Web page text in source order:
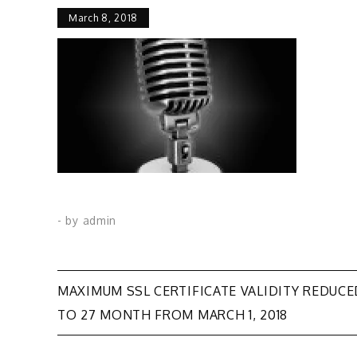
March 8, 2018
- by admin
Post
navigation
MAXIMUM SSL CERTIFICATE VALIDITY
TO 27 MONTH FROM MARCH 1, 2018